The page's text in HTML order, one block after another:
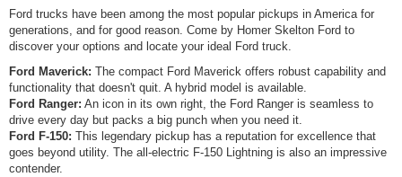
Ford trucks have been among the most popular pickups in America for
generations, and for good reason. Come by Homer Skelton Ford to
discover your options and locate your ideal Ford truck.
Ford Maverick: The compact Ford Maverick offers robust capability and
functionality that doesn't quit. A hybrid model is available.
Ford Ranger: An icon in its own right, the Ford Ranger is seamless to
drive every day but packs a big punch when you need it.
Ford F-150: This legendary pickup has a reputation for excellence that
goes beyond utility. The all-electric F-150 Lightning is also an impressive
contender.